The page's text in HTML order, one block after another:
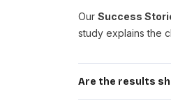
OurSuccess
study explains the
Are the results
Yes. Every case